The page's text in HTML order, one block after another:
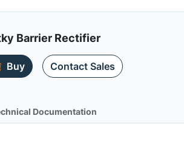
Barrier Rectifier
Buy Contact Sales
Documentation